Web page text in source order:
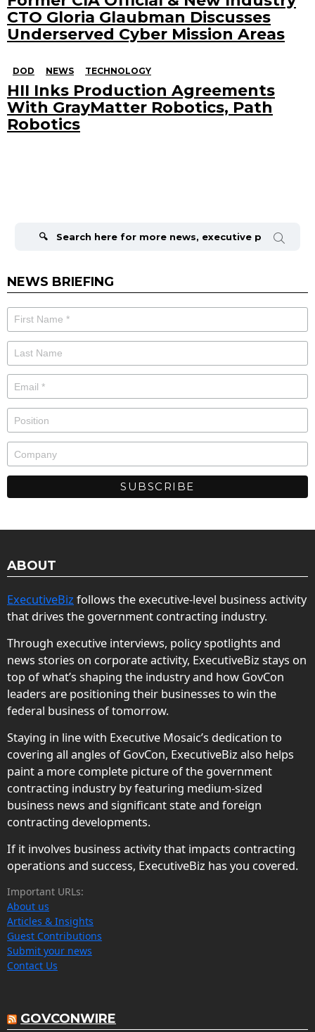
CTO Gloria Glaubman Discusses
Underserved Cyber Mission Areas
DOD NEWS TECHNOLOGY
HII Inks Production Agreements
With GrayMatter Robotics, Path
Robotics
NEWS BRIEFING
ABOUT
ExecutiveBiz follows the executive-level business activity
that drives the government contracting industry.
Through executive interviews, policy spotlights and
news stories on corporate activity, ExecutiveBiz stays on
top of what’s shaping the industry and how GovCon
leaders are positioning their businesses to win the
federal business of tomorrow.
Staying in line with Executive Mosaic’s dedication to
covering all angles of GovCon, ExecutiveBiz also helps
paint a more complete picture of the government
contracting industry by featuring medium-sized
business news and significant state and foreign
contracting developments.
If it involves business activity that impacts contracting
operations and success, ExecutiveBiz has you covered.
Important URLs:
About us
Articles & Insights
Guest Contributions
Submit your news
Contact Us
GOVCONWIRE